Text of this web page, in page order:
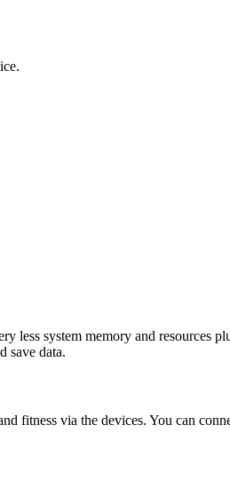
less system memory and
save data.
fitness via the devices. You can